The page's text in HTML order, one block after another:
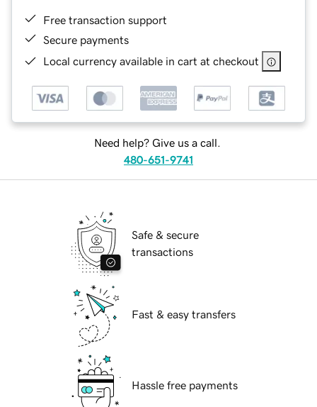
Free transaction support
Secure payments
Local currency available in cart at checkout
Need help? Give us a call.
480-651-9741
Safe & secure
transactions
Fast & easy transfers
Hassle free payments